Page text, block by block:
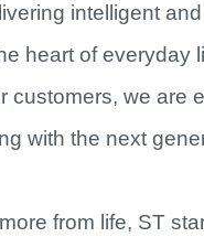
intelligent
heart of everyday
we are
with the next
from life, ST